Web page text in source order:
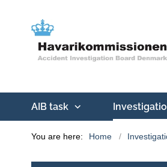
AIB task
You are here: Home